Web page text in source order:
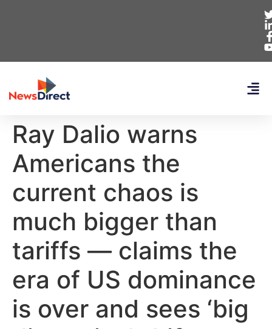
Ray Dalio warns
Americans the
current chaos is
much bigger than
tariffs — claims the
era of US dominance
is over and sees ‘big